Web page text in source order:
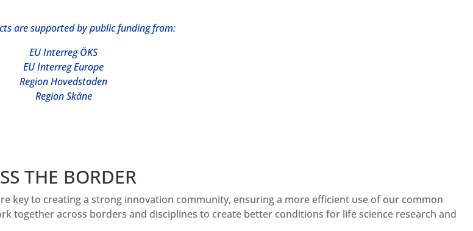
are supported by public funding from:
EU Interreg ÖKS
EU Interreg Europe
Region Hovedstaden
Region Skåne
THE BORDER
key to creating a strong innovation community, ensuring a more efficient use of our common
together across borders and disciplines to create better conditions for life science research and